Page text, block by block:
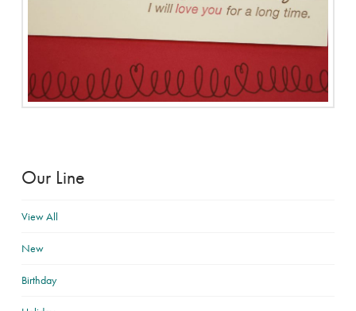
Our Line
View All
New
Birthday